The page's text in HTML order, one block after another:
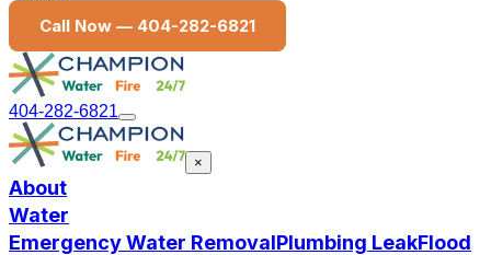
Call Now — 404-282-6821
404-282-6821
×
About
Water
Emergency Water RemovalPlumbing LeakFlood